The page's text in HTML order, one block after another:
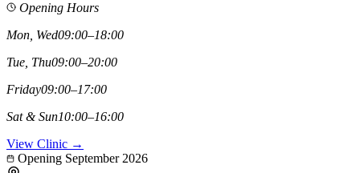
Opening Hours
Mon, Wed09:00–18:00
Tue, Thu09:00–20:00
Friday09:00–17:00
Sat & Sun10:00–16:00
View Clinic →
Opening September 2026